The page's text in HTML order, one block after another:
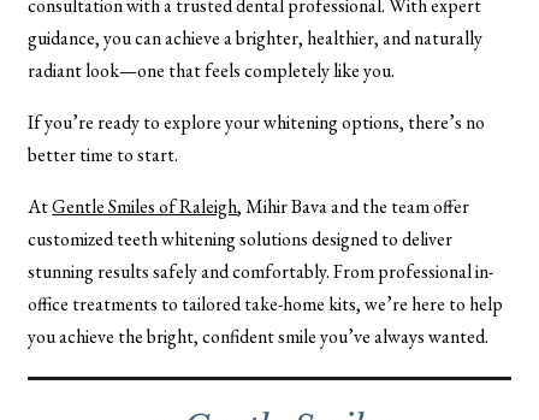
consultation with a trusted dental professional. With expert
guidance, you can achieve a brighter, healthier, and naturally
radiant look—one that feels completely like you.
If you’re ready to explore your whitening options, there’s no
better time to start.
AtGentle Smiles of Raleigh, Mihir Bava and the team offer
customized teeth whitening solutions designed to deliver
stunning results safely and comfortably. From professional in-
office treatments to tailored take-home kits, we’re here to help
you achieve the bright, confident smile you’ve always wanted.